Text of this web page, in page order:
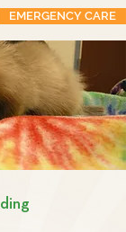
EMERGENCY CARE